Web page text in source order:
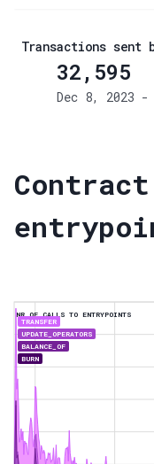
Transactions sent
32,595
Dec 8, 2023 -
NR OF CALLS TO ENTRYPOINTS
TRANSFER
UPDATE_OPERATORS
BALANCE_OF
BURN